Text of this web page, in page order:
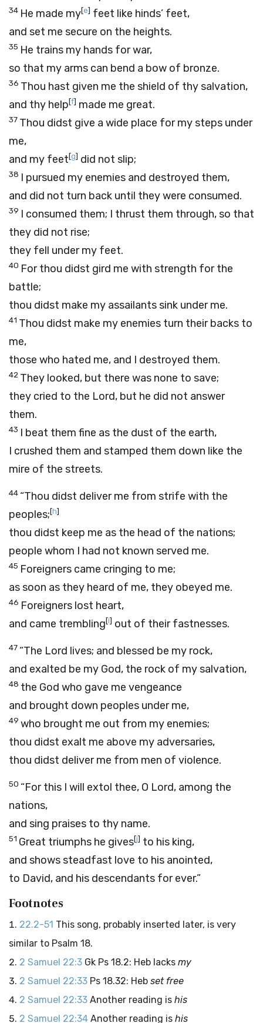
34 He made my[e] feet like hinds’ feet,
and set me secure on the heights.
35 He trains my hands for war,
so that my arms can bend a bow of bronze.
36 Thou hast given me the shield of thy salvation,
and thy help[f] made me great.
37 Thou didst give a wide place for my steps under
me,
and my feet[g] did not slip;
38 I pursued my enemies and destroyed them,
and did not turn back until they were consumed.
39 I consumed them; I thrust them through, so that
they did not rise;
they fell under my feet.
40 For thou didst gird me with strength for the
battle;
thou didst make my assailants sink under me.
41 Thou didst make my enemies turn their backs to
me,
those who hated me, and I destroyed them.
42 They looked, but there was none to save;
they cried to the Lord, but he did not answer
them.
43 I beat them fine as the dust of the earth,
I crushed them and stamped them down like the
mire of the streets.
44 “Thou didst deliver me from strife with the
peoples;[h]
thou didst keep me as the head of the nations;
people whom I had not known served me.
45 Foreigners came cringing to me;
as soon as they heard of me, they obeyed me.
46 Foreigners lost heart,
and came trembling[i] out of their fastnesses.
47 “The Lord lives; and blessed be my rock,
and exalted be my God, the rock of my salvation,
48 the God who gave me vengeance
and brought down peoples under me,
49 who brought me out from my enemies;
thou didst exalt me above my adversaries,
thou didst deliver me from men of violence.
50 “For this I will extol thee, O Lord, among the
nations,
and sing praises to thy name.
51 Great triumphs he gives[j] to his king,
and shows steadfast love to his anointed,
to David, and his descendants for ever.”
Footnotes
22.2-51 This song, probably inserted later, is very
similar to Psalm 18.
2 Samuel 22:3 Gk Ps 18.2: Heb lacks my
2 Samuel 22:33 Ps 18.32: Heb set free
2 Samuel 22:33 Another reading is his
2 Samuel 22:34 Another reading is his